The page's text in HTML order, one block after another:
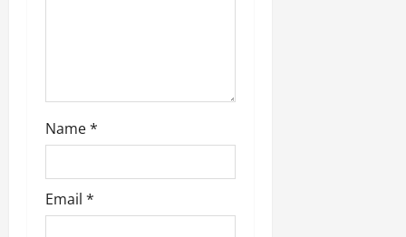
Name*
Email *